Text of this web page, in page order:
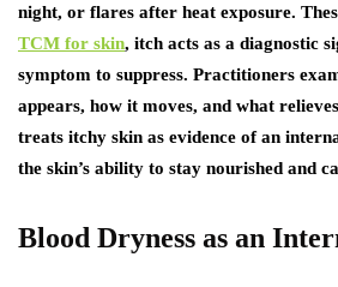
night, or flares after heat exposure.
TCM for skin, itch acts as a diagnostic
symptom to suppress. Practitioners
appears, how it moves, and what
treats itchy skin as evidence of an
the skin’s ability to stay nourished and
Blood Dryness as an